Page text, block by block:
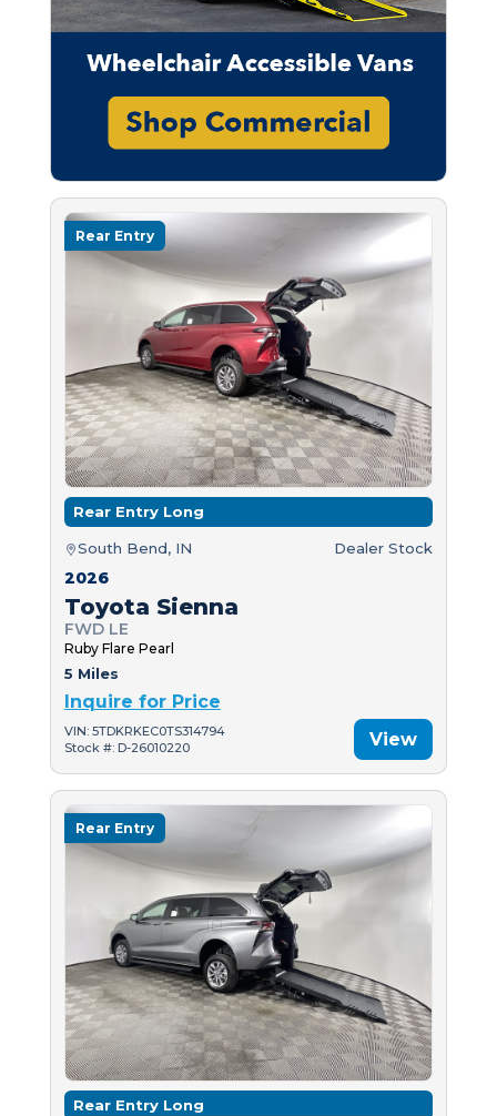
Rear Entry
Rear Entry Long
South Bend, IN Dealer Stock
2026
Toyota Sienna
FWD LE
Ruby Flare Pearl
5 Miles
Inquire for Price
VIN: 5TDKRKEC0TS314794
Stock #: D-26010220
View
Rear Entry
Rear Entry Long